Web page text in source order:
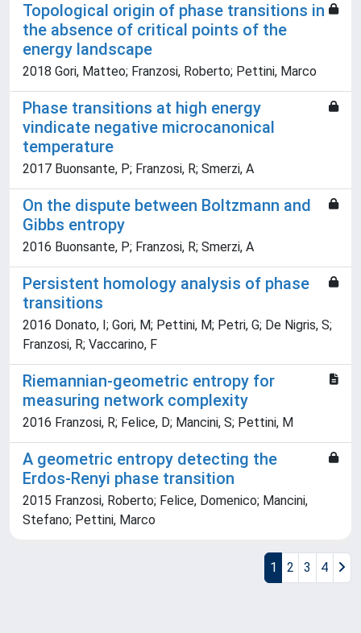
Topological origin of phase transitions in
the absence of critical points of the
energy landscape
2018 Gori, Matteo; Franzosi, Roberto; Pettini, Marco
Phase transitions at high energy
vindicate negative microcanonical
temperature
2017 Buonsante, P; Franzosi, R; Smerzi, A
On the dispute between Boltzmann and
Gibbs entropy
2016 Buonsante, P; Franzosi, R; Smerzi, A
Persistent homology analysis of phase
transitions
2016 Donato, I; Gori, M; Pettini, M; Petri, G; De Nigris, S;
Franzosi, R; Vaccarino, F
Riemannian-geometric entropy for
measuring network complexity
2016 Franzosi, R; Felice, D; Mancini, S; Pettini, M
A geometric entropy detecting the
Erdos-Renyi phase transition
2015 Franzosi, Roberto; Felice, Domenico; Mancini,
Stefano; Pettini, Marco
1 2 3 4